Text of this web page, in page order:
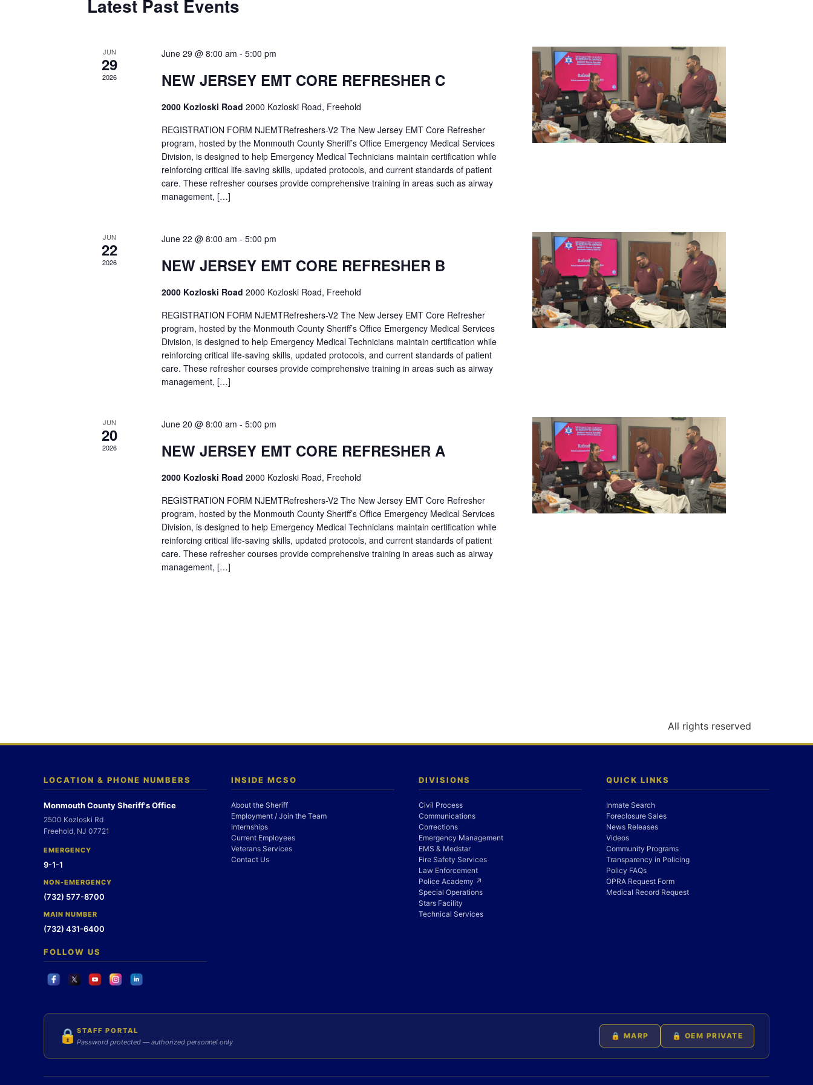
Latest Past Events
JUN
29
2026
June 29 @ 8:00 am - 5:00 pm
NEW JERSEY EMT CORE REFRESHER C
2000 Kozloski Road 2000 Kozloski Road, Freehold
REGISTRATION FORM NJEMTRefreshers-V2 The New Jersey EMT Core Refresher
program, hosted by the Monmouth County Sheriff’s Office Emergency Medical Services
Division, is designed to help Emergency Medical Technicians maintain certification while
reinforcing critical life-saving skills, updated protocols, and current standards of patient
care. These refresher courses provide comprehensive training in areas such as airway
management, […]
JUN
22
2026
June 22 @ 8:00 am - 5:00 pm
NEW JERSEY EMT CORE REFRESHER B
2000 Kozloski Road 2000 Kozloski Road, Freehold
REGISTRATION FORM NJEMTRefreshers-V2 The New Jersey EMT Core Refresher
program, hosted by the Monmouth County Sheriff’s Office Emergency Medical Services
Division, is designed to help Emergency Medical Technicians maintain certification while
reinforcing critical life-saving skills, updated protocols, and current standards of patient
care. These refresher courses provide comprehensive training in areas such as airway
management, […]
JUN
20
2026
June 20 @ 8:00 am - 5:00 pm
NEW JERSEY EMT CORE REFRESHER A
2000 Kozloski Road 2000 Kozloski Road, Freehold
REGISTRATION FORM NJEMTRefreshers-V2 The New Jersey EMT Core Refresher
program, hosted by the Monmouth County Sheriff’s Office Emergency Medical Services
Division, is designed to help Emergency Medical Technicians maintain certification while
reinforcing critical life-saving skills, updated protocols, and current standards of patient
care. These refresher courses provide comprehensive training in areas such as airway
management, […]
All rights reserved
LOCATION & PHONE NUMBERS
Monmouth County Sheriff's Office
2500 Kozloski Rd
Freehold, NJ 07721
EMERGENCY
9-1-1
NON-EMERGENCY
(732) 577-8700
MAIN NUMBER
(732) 431-6400
FOLLOW US
INSIDE MCSO
About the Sheriff
Employment / Join the Team
Internships
Current Employees
Veterans Services
Contact Us
DIVISIONS
Civil Process
Communications
Corrections
Emergency Management
EMS & Medstar
Fire Safety Services
Law Enforcement
Police Academy ↗
Special Operations
Stars Facility
Technical Services
QUICK LINKS
Inmate Search
Foreclosure Sales
News Releases
Videos
Community Programs
Transparency in Policing
Policy FAQs
OPRA Request Form
Medical Record Request
🔒 STAFF PORTAL
Password protected — authorized personnel only
🔒 MARP 🔒 OEM PRIVATE